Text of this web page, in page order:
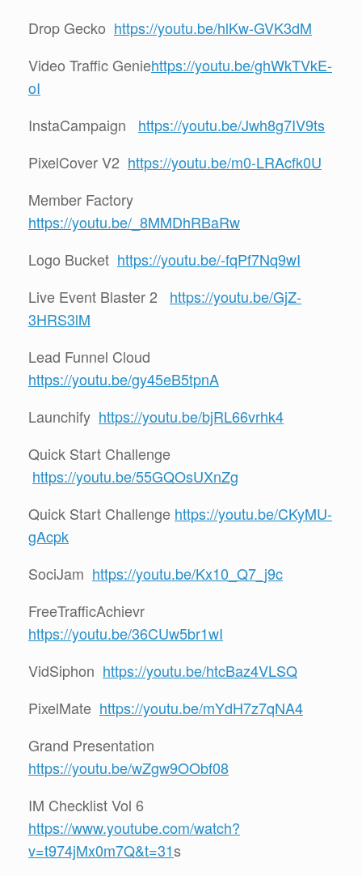
Drop Gecko https://youtu.be/hlKw-GVK3dM
Video Traffic Geniehttps://youtu.be/ghWkTVkE-
oI
InstaCampaign https://youtu.be/Jwh8g7IV9ts
PixelCover V2 https://youtu.be/m0-LRAcfk0U
Member Factory
https://youtu.be/_8MMDhRBaRw
Logo Bucket https://youtu.be/-fqPf7Nq9wI
Live Event Blaster 2 https://youtu.be/GjZ-
3HRS3lM
Lead Funnel Cloud
https://youtu.be/gy45eB5tpnA
Launchify https://youtu.be/bjRL66vrhk4
Quick Start Challenge
https://youtu.be/55GQOsUXnZg
Quick Start Challenge https://youtu.be/CKyMU-
gAcpk
SociJam https://youtu.be/Kx10_Q7_j9c
FreeTrafficAchievr
https://youtu.be/36CUw5br1wI
VidSiphon https://youtu.be/htcBaz4VLSQ
PixelMate https://youtu.be/mYdH7z7qNA4
Grand Presentation
https://youtu.be/wZgw9OObf08
IM Checklist Vol 6
https://www.youtube.com/watch?
v=t974jMx0m7Q&t=31s